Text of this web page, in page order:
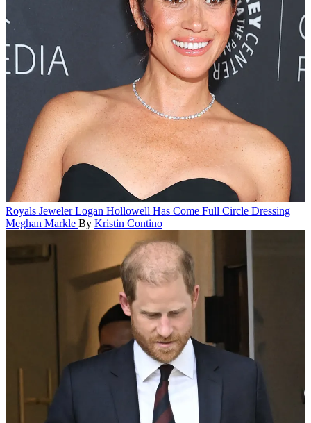
Royals Jeweler Logan Hollowell Has Come Full Circle Dressing
Meghan Markle By Kristin Contino